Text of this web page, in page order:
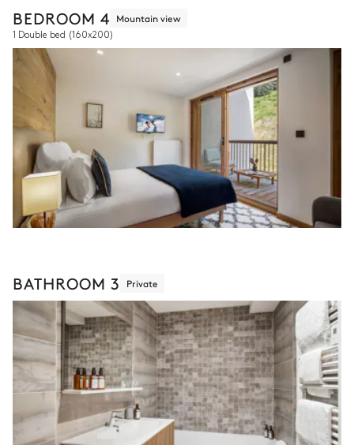
BEDROOM 4 Mountain view
1 Double bed (160x200)
BATHROOM 3 Private